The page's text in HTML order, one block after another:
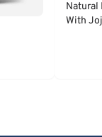
Natural
With